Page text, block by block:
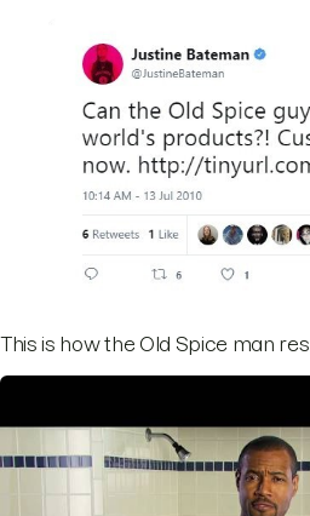
This is how the Old Spice man